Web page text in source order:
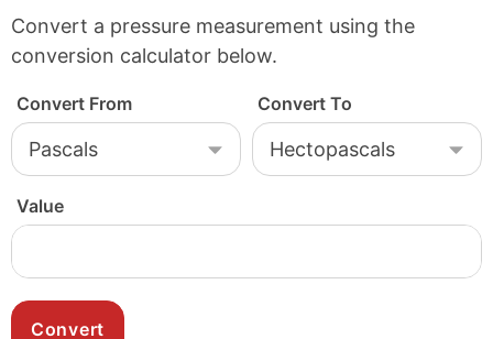
Convert a pressure measurement using the
conversion calculator below.
Convert From Convert To
Value